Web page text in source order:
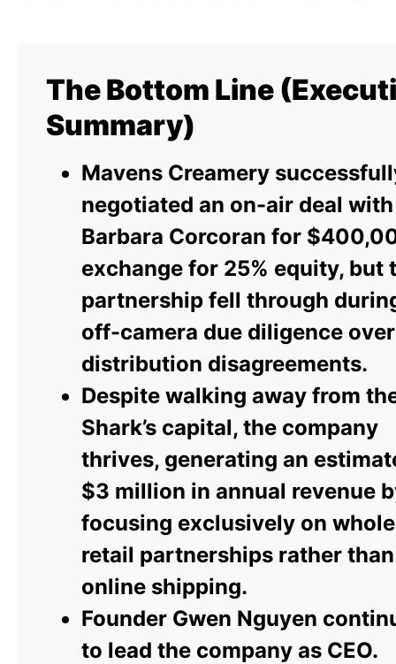
The Bottom Line
Summary)
Mavens Creamery
negotiated an on-air deal with
Barbara Corcoran for
exchange for 25% equity, but
partnership fell through
off-camera due diligence over
distribution disagreements.
Despite walking away from
Shark’s capital, the company
thrives, generating an
$3 million in annual revenue
focusing exclusively on
retail partnerships rather than
online shipping.
Founder Gwen Nguyen
to lead the company as CEO.